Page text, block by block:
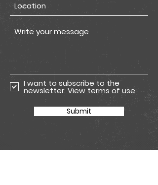
I want to subscribe to the
newsletter. View terms of use
Submit